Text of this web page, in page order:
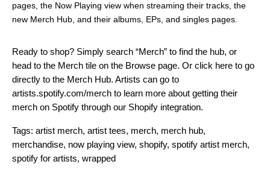
pages, the Now Playing view when streaming their tracks, the
new Merch Hub, and their albums, EPs, and singles pages.
Ready to shop? Simply search “Merch” to find the hub, or
head to the Merch tile on the Browse page. Or click here to go
directly to the Merch Hub. Artists can go to
artists.spotify.com/merch to learn more about getting their
merch on Spotify through our Shopify integration.
Tags: artist merch, artist tees, merch, merch hub,
merchandise, now playing view, shopify, spotify artist merch,
spotify for artists, wrapped